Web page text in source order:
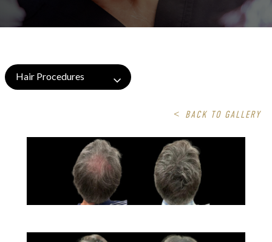
Hair Procedures
< BACK TO GALLERY